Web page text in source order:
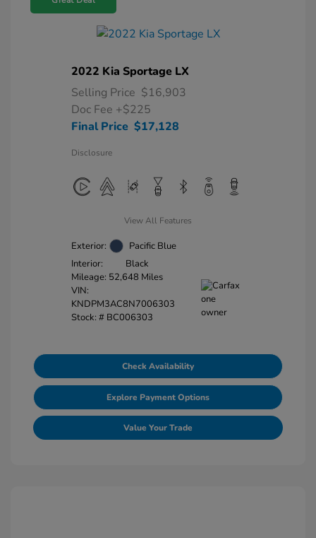
2022 Kia Sportage LX
Selling Price $16,903
Doc Fee +$225
Final Price $17,128
Disclosure
View All Features
Exterior:
Pacific Blue
Interior:
Black
Mileage: 52,648 Miles
VIN:
KNDPM3AC8N7006303
Stock: # BC006303
Check Availability
Explore Payment Options
Value Your Trade